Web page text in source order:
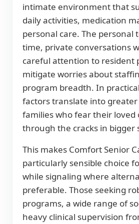
intimate environment that
daily activities, medication
personal care. The personal
time, private conversations
careful attention to resident
mitigate worries about
program breadth. In
factors translate into
families who fear their loved
through the cracks in bigger
This makes Comfort Senior
particularly sensible choice
while signaling where
preferable. Those seeking
programs, a wide range of
heavy clinical supervision